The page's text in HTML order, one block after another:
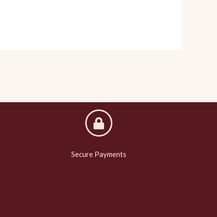
Secure Payments